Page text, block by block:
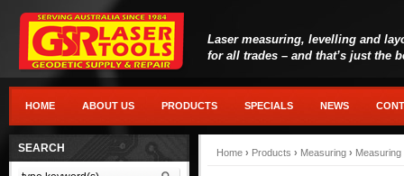
Laser measuring, levelling and
for all trades – and that’s just the
HOME ABOUT US PRODUCTS SPECIALS NEWS
SEARCH Home › Products › Measuring › Measuring